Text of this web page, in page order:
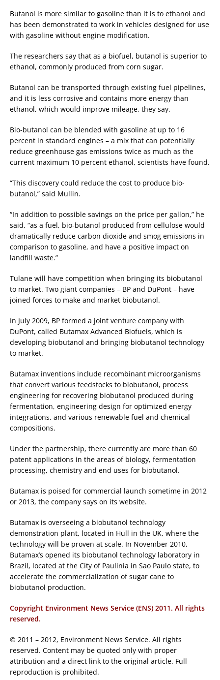
Butanol is more similar to gasoline than it is to ethanol and
has been demonstrated to work in vehicles designed for use
with gasoline without engine modification.
The researchers say that as a biofuel, butanol is superior to
ethanol, commonly produced from corn sugar.
Butanol can be transported through existing fuel pipelines,
and it is less corrosive and contains more energy than
ethanol, which would improve mileage, they say.
Bio-butanol can be blended with gasoline at up to 16
percent in standard engines – a mix that can potentially
reduce greenhouse gas emissions twice as much as the
current maximum 10 percent ethanol, scientists have found.
“This discovery could reduce the cost to produce bio-
butanol,” said Mullin.
“In addition to possible savings on the price per gallon,” he
said, “as a fuel, bio-butanol produced from cellulose would
dramatically reduce carbon dioxide and smog emissions in
comparison to gasoline, and have a positive impact on
landfill waste.”
Tulane will have competition when bringing its biobutanol
to market. Two giant companies – BP and DuPont – have
joined forces to make and market biobutanol.
In July 2009, BP formed a joint venture company with
DuPont, called Butamax Advanced Biofuels, which is
developing biobutanol and bringing biobutanol technology
to market.
Butamax inventions include recombinant microorganisms
that convert various feedstocks to biobutanol, process
engineering for recovering biobutanol produced during
fermentation, engineering design for optimized energy
integrations, and various renewable fuel and chemical
compositions.
Under the partnership, there currently are more than 60
patent applications in the areas of biology, fermentation
processing, chemistry and end uses for biobutanol.
Butamax is poised for commercial launch sometime in 2012
or 2013, the company says on its website.
Butamax is overseeing a biobutanol technology
demonstration plant, located in Hull in the UK, where the
technology will be proven at scale. In November 2010,
Butamax’s opened its biobutanol technology laboratory in
Brazil, located at the City of Paulinia in Sao Paulo state, to
accelerate the commercialization of sugar cane to
biobutanol production.
Copyright Environment News Service (ENS) 2011. All rights
reserved.
© 2011 – 2012, Environment News Service. All rights
reserved. Content may be quoted only with proper
attribution and a direct link to the original article. Full
reproduction is prohibited.